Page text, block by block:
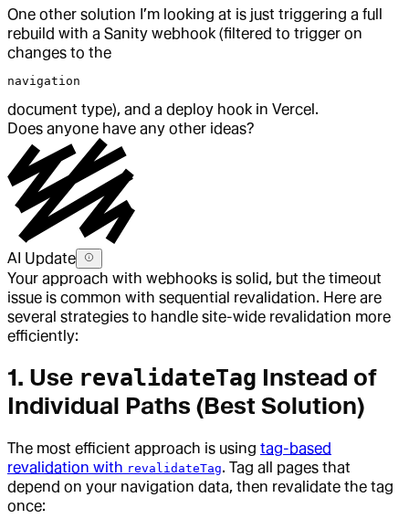
One other solution I’m looking at is just triggering a full
rebuild with a Sanity webhook (filtered to trigger on
changes to the
navigation
document type), and a deploy hook in Vercel.
Does anyone have any other ideas?
AI Update
Your approach with webhooks is solid, but the timeout
issue is common with sequential revalidation. Here are
several strategies to handle site-wide revalidation more
efficiently:
1. Use revalidateTag Instead of
Individual Paths (Best Solution)
The most efficient approach is using tag-based
revalidation with revalidateTag. Tag all pages that
depend on your navigation data, then revalidate the tag
once: